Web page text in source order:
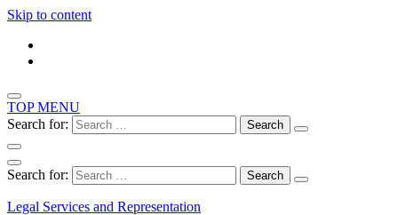
Skip to content
TOP MENU
Search for:
Search for:
Legal Services and Representation